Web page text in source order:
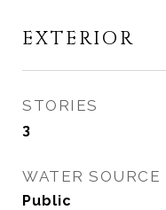
EXTERIOR
STORIES
3
WATER SOURCE
Public